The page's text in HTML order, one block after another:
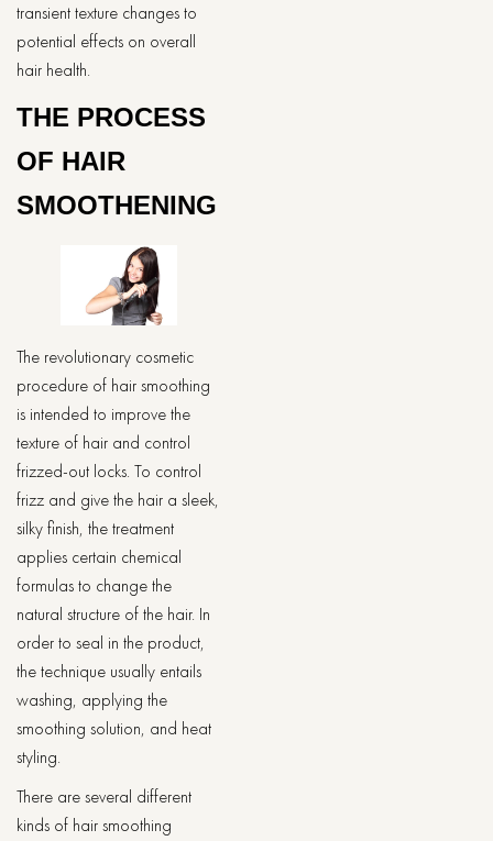
transient texture changes to
potential effects on overall
hair health.
THE PROCESS
OF HAIR
SMOOTHENING
The revolutionary cosmetic
procedure of hair smoothing
is intended to improve the
texture of hair and control
frizzed-out locks. To control
frizz and give the hair a sleek,
silky finish, the treatment
applies certain chemical
formulas to change the
natural structure of the hair. In
order to seal in the product,
the technique usually entails
washing, applying the
smoothing solution, and heat
styling.
There are several different
kinds of hair smoothing